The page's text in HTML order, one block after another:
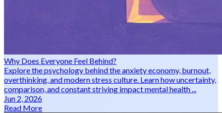
Why Does Everyone Feel Behind?
Explore the psychology behind the anxiety economy, burnout,
overthinking, and modern stress culture. Learn how uncertainty,
comparison, and constant striving impact mental health ...
Jun 2, 2026
Read More